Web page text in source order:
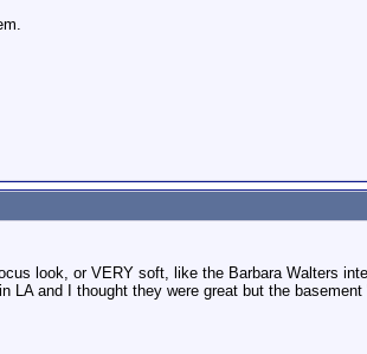
look, or VERY soft, like the Barbara Walters
and I thought they were great but the